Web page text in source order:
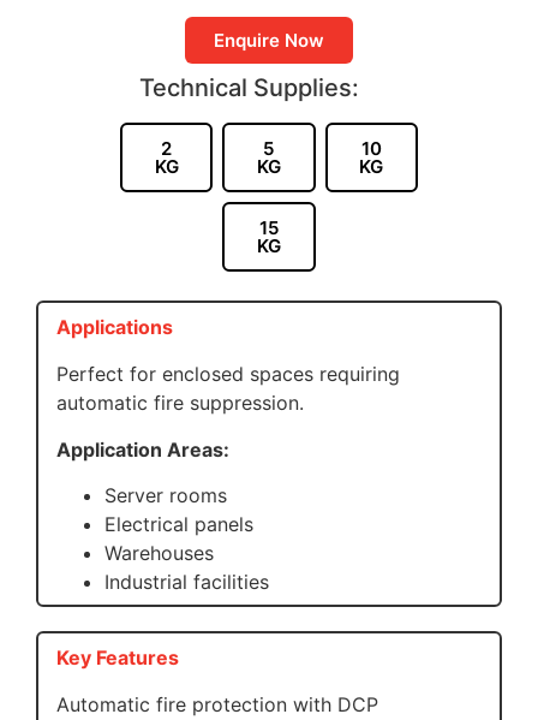
Enquire Now
Technical Supplies:
2
KG
5
KG
10
KG
15
KG
Applications
Perfect for enclosed spaces requiring
automatic fire suppression.
Application Areas:
Server rooms
Electrical panels
Warehouses
Industrial facilities
Key Features
Automatic fire protection with DCP